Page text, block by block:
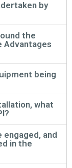
by
the
Advantages
being
what
and
in the